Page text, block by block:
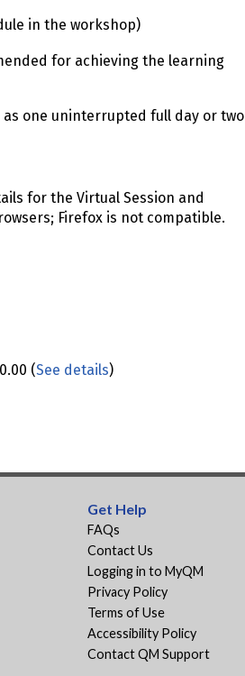
in the workshop)
for achieving the learning
one uninterrupted full day or two
for the Virtual Session and
Firefox is not compatible.
(See details)
Get Help
FAQs
Contact Us
Logging in to MyQM
Privacy Policy
Terms of Use
Accessibility Policy
Contact QM Support